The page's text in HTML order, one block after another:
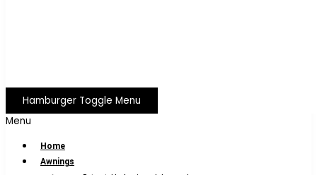
Hamburger Toggle Menu
Menu
Home
Awnings